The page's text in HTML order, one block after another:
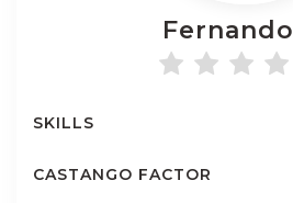
Fernando
SKILLS
CASTANGO FACTOR